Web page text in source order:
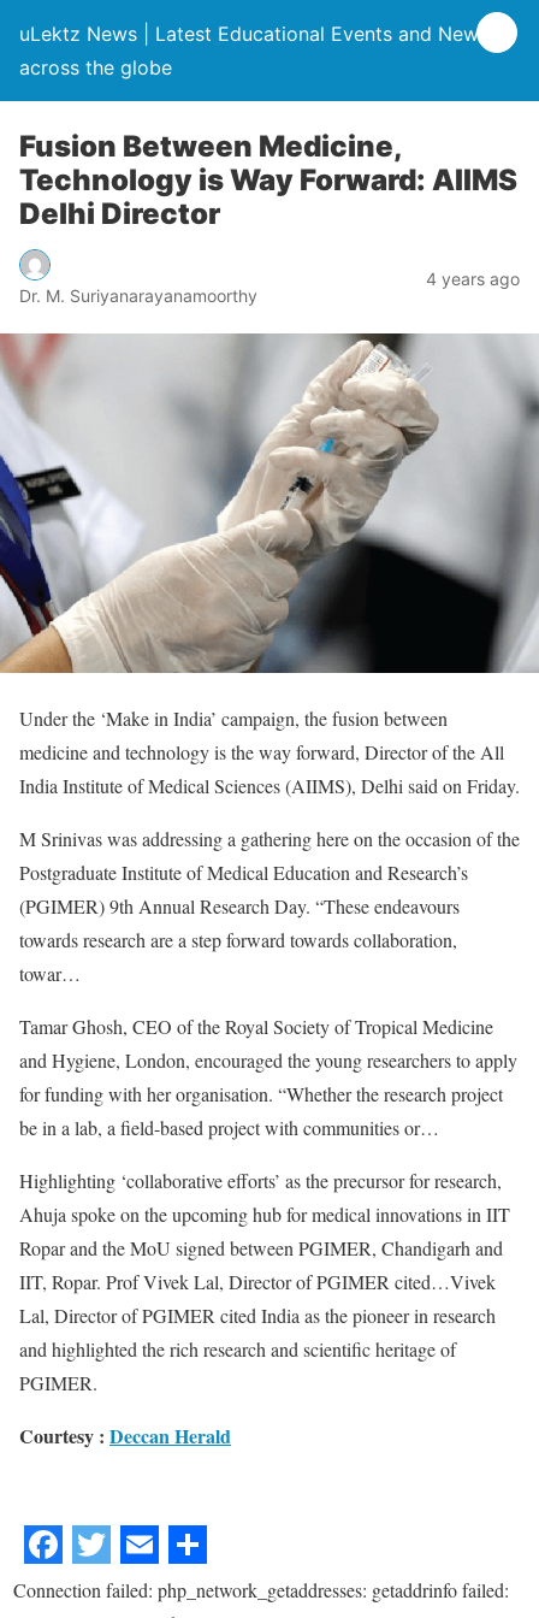
uLektz News | Latest Educational Events and News
across the globe
Fusion Between Medicine,
Technology is Way Forward: AIIMS
Delhi Director
Dr. M. Suriyanarayanamoorthy
4 years ago
Under the ‘Make in India’ campaign, the fusion between
medicine and technology is the way forward, Director of the All
India Institute of Medical Sciences (AIIMS), Delhi said on Friday.
M Srinivas was addressing a gathering here on the occasion of the
Postgraduate Institute of Medical Education and Research’s
(PGIMER) 9th Annual Research Day. “These endeavours
towards research are a step forward towards collaboration,
towar…
Tamar Ghosh, CEO of the Royal Society of Tropical Medicine
and Hygiene, London, encouraged the young researchers to apply
for funding with her organisation. “Whether the research project
be in a lab, a field-based project with communities or…
Highlighting ‘collaborative efforts’ as the precursor for research,
Ahuja spoke on the upcoming hub for medical innovations in IIT
Ropar and the MoU signed between PGIMER, Chandigarh and
IIT, Ropar. Prof Vivek Lal, Director of PGIMER cited…Vivek
Lal, Director of PGIMER cited India as the pioneer in research
and highlighted the rich research and scientific heritage of
PGIMER.
Courtesy : Deccan Herald
Connection failed: php_network_getaddresses: getaddrinfo failed: